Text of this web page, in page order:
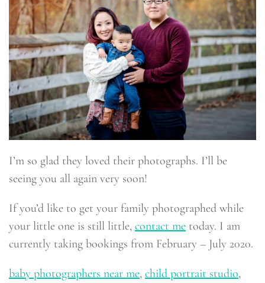
I’m so glad they loved their photographs. I’ll be
seeing you all again very soon!
If you’d like to get your family photographed while
your little one is still little, contact me today. I am
currently taking bookings from February – July 2020.
baby photographers near me, child portrait studio,